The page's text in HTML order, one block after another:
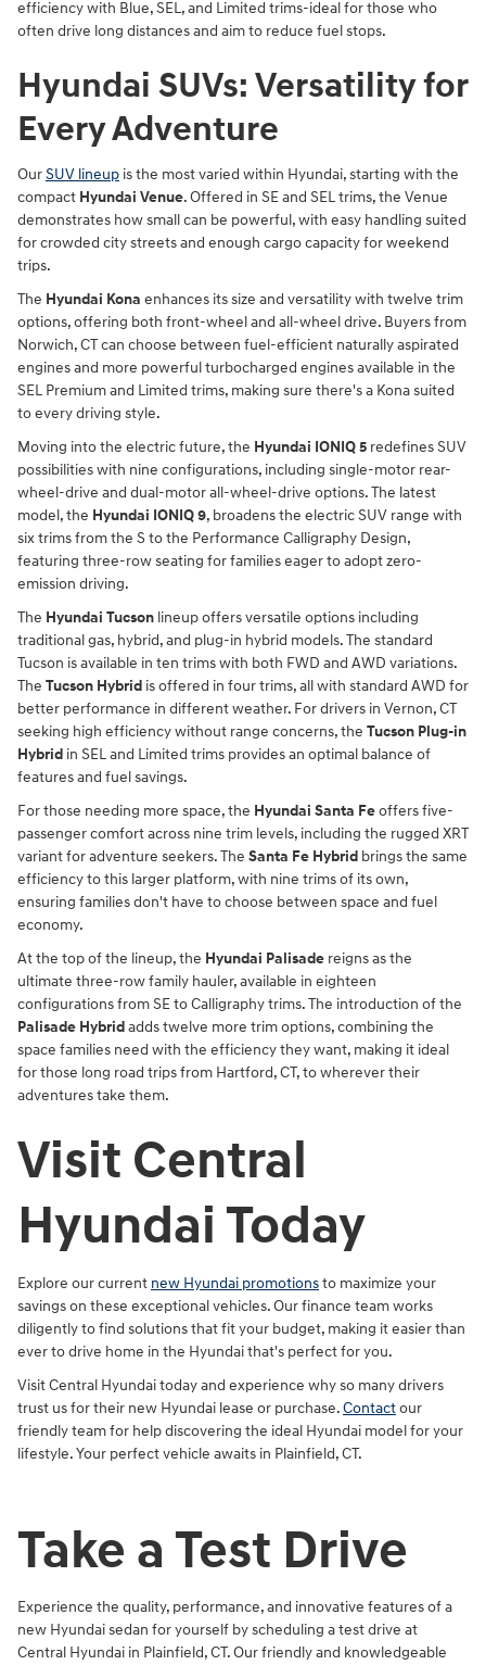
efficiency with Blue, SEL, and Limited trims-ideal for those who
often drive long distances and aim to reduce fuel stops.
Hyundai SUVs: Versatility for
Every Adventure
OurSUV lineup is the most varied within Hyundai, starting with the
compact Hyundai Venue. Offered in SE and SEL trims, the Venue
demonstrates how small can be powerful, with easy handling suited
for crowded city streets and enough cargo capacity for weekend
trips.
The Hyundai Kona enhances its size and versatility with twelve trim
options, offering both front-wheel and all-wheel drive. Buyers from
Norwich, CT can choose between fuel-efficient naturally aspirated
engines and more powerful turbocharged engines available in the
SEL Premium and Limited trims, making sure there's a Kona suited
to every driving style.
Moving into the electric future, the Hyundai IONIQ 5 redefines SUV
possibilities with nine configurations, including single-motor rear-
wheel-drive and dual-motor all-wheel-drive options. The latest
model, the Hyundai IONIQ 9, broadens the electric SUV range with
six trims from the S to the Performance Calligraphy Design,
featuring three-row seating for families eager to adopt zero-
emission driving.
The Hyundai Tucson lineup offers versatile options including
traditional gas, hybrid, and plug-in hybrid models. The standard
Tucson is available in ten trims with both FWD and AWD variations.
The Tucson Hybrid is offered in four trims, all with standard AWD for
better performance in different weather. For drivers in Vernon, CT
seeking high efficiency without range concerns, the Tucson Plug-in
Hybrid in SEL and Limited trims provides an optimal balance of
features and fuel savings.
For those needing more space, the Hyundai Santa Feoffers five-
passenger comfort across nine trim levels, including the rugged XRT
variant for adventure seekers. The Santa Fe Hybrid brings the same
efficiency to this larger platform, with nine trims of its own,
ensuring families don't have to choose between space and fuel
economy.
At the top of the lineup, the Hyundai Palisade reigns as the
ultimate three-row family hauler, available in eighteen
configurations from SE to Calligraphy trims. The introduction of the
Palisade Hybridadds twelve more trim options, combining the
space families need with the efficiency they want, making it ideal
for those long road trips from Hartford, CT, to wherever their
adventures take them.
Visit Central
Hyundai Today
Explore our current new Hyundai promotionsto maximize your
savings on these exceptional vehicles. Our finance team works
diligently to find solutions that fit your budget, making it easier than
ever to drive home in the Hyundai that's perfect for you.
Visit Central Hyundai today and experience why so many drivers
trust us for their new Hyundai lease or purchase.Contactour
friendly team for help discovering the ideal Hyundai model for your
lifestyle. Your perfect vehicle awaits in Plainfield, CT.
Take a Test Drive
Experience the quality, performance, and innovative features of a
new Hyundai sedan for yourself by scheduling a test drive at
Central Hyundai in Plainfield, CT. Our friendly and knowledgeable